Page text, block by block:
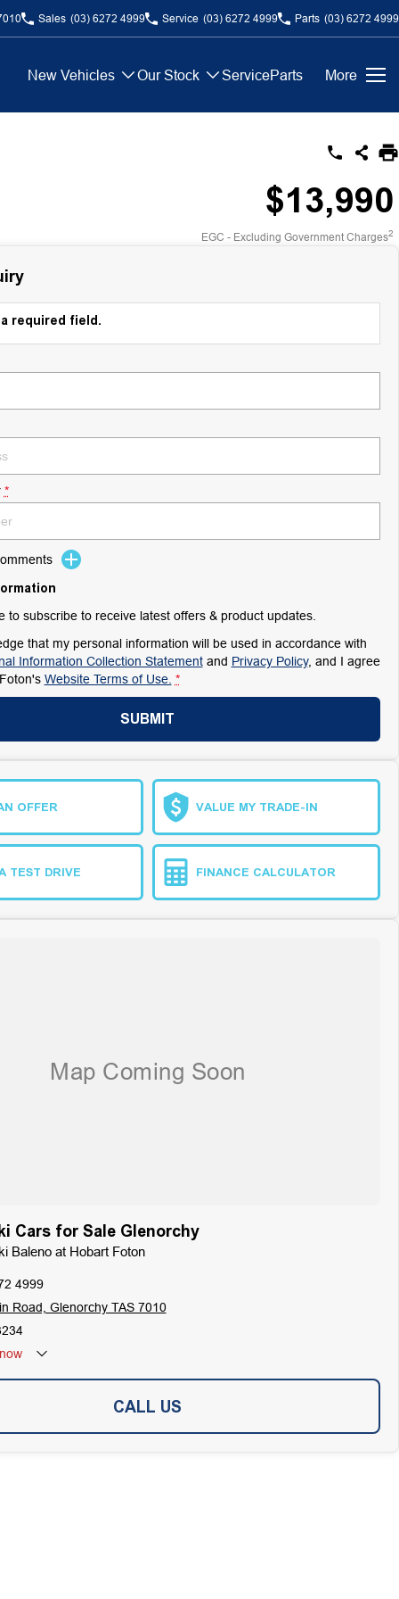
Sales (03) 6272 4999 Service (03) 6272 4999 Parts (03) 6272 4999
New Vehicles Our Stock ServiceParts More
$13,990
EGC - Excluding Government Charges2
required field.
*
to subscribe to receive latest offers & product updates.
that my personal information will be used in accordance with
Information Collection Statementand Privacy Policy, and I agree
Website Terms of Use. *
SUBMIT
OFFER VALUE MY TRADE-IN
TEST DRIVE FINANCE CALCULATOR
Cars for Sale Glenorchy
Baleno at Hobart Foton
4999
Road, Glenorchy TAS 7010
CALL US